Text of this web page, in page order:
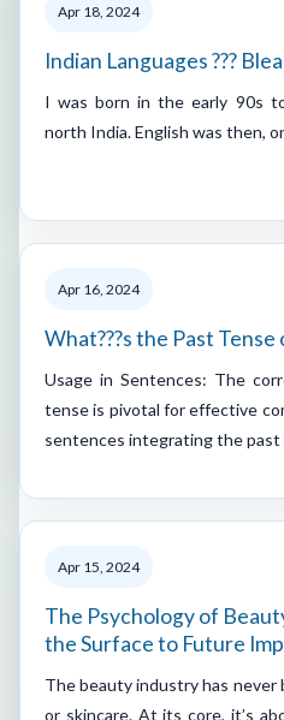
Apr 18, 2024
Indian Languages ???
I was born in the early 90s
north India. English was then,
Apr 16, 2024
What???s the Past Tense
Usage in Sentences: The
tense is pivotal for effective
sentences integrating the
Apr 15, 2024
The Psychology of
the Surface to Future
The beauty industry has never
or skincare. At its core, it’s